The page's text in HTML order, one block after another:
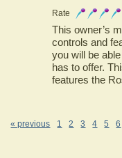
Rate
This owner’s
controls and
you will be
has to offer.
features the
« previous 1 2 3 4 5 6